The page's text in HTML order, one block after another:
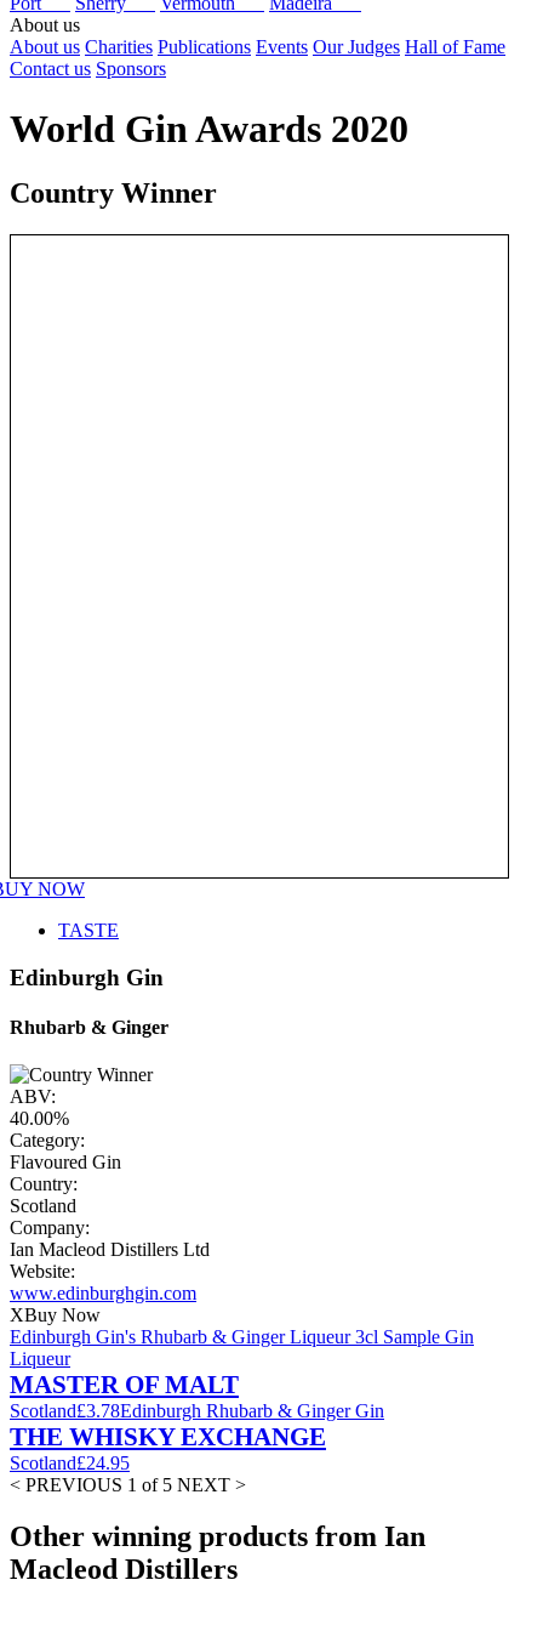
About us
About us Charities Publications Events Our Judges Hall of Fame
Contact us Sponsors
World Gin Awards 2020
Country Winner
NOW
TASTE
Edinburgh Gin
Rhubarb & Ginger
ABV:
40.00%
Category:
Flavoured Gin
Country:
Scotland
Company:
Ian Macleod Distillers Ltd
Website:
www.edinburghgin.com
XBuy Now
Edinburgh Gin's Rhubarb & Ginger Liqueur 3cl Sample Gin
Liqueur
MASTER OF MALT
Scotland£3.78Edinburgh Rhubarb & Ginger Gin
THE WHISKY EXCHANGE
Scotland£24.95
< PREVIOUS 1 of 5 NEXT >
Other winning products from Ian
Macleod Distillers